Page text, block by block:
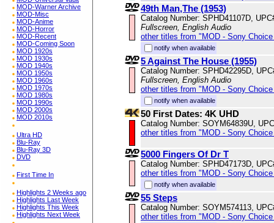
MOD-Warner Archive
MOD-Misc
MOD-Anime
MOD-Horror
MOD-Recent
MOD-Coming Soon
MOD 1920s
MOD 1930s
MOD 1940s
MOD 1950s
MOD 1960s
MOD 1970s
MOD 1980s
MOD 1990s
MOD 2000s
MOD 2010s
Ultra HD
Blu-Ray
Blu-Ray 3D
DVD
First Time In
Highlights 2 Weeks ago
Highlights Last Week
Highlights This Week
Highlights Next Week
49th Man,The (1953)
Catalog Number: SPHD41107D,
Fullscreen, English Audio
other titles from "MOD - Sony
notify when available
5 Against The House (1955)
Catalog Number: SPHD42295D,
Fullscreen, English Audio
other titles from "MOD - Sony
notify when available
50 First Dates: 4K UHD
Catalog Number: SOYM64839U,
other titles from "MOD - Sony
5000 Fingers Of Dr T
Catalog Number: SPHD47173D,
other titles from "MOD - Sony
notify when available
55 Steps
Catalog Number: SOYM574113,
other titles from "MOD - Sony